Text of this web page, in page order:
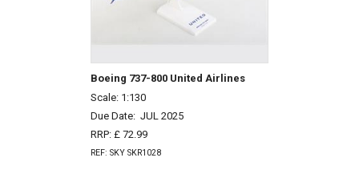
Boeing 737-800 United Airlines
Scale: 1:130
Due Date: JUL 2025
RRP: £ 72.99
REF: SKY SKR1028